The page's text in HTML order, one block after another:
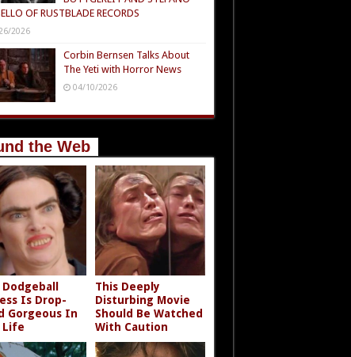
OF RUSTBLADE RECORDS
2026
Corbin Bernsen Talks About
The Yeti with Horror News
04/10/2026
the Web
Is Drop-
Gorgeous In
Life
This Deeply
Disturbing Movie
Should Be Watched
With Caution